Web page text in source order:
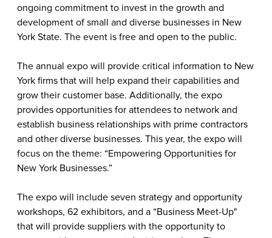
ongoing commitment to invest in the growth and
development of small and diverse businesses in New
York State. The event is free and open to the public.
The annual expo will provide critical information to New
York firms that will help expand their capabilities and
grow their customer base. Additionally, the expo
provides opportunities for attendees to network and
establish business relationships with prime contractors
and other diverse businesses. This year, the expo will
focus on the theme: “Empowering Opportunities for
New York Businesses.”
The expo will include seven strategy and opportunity
workshops, 62 exhibitors, and a “Business Meet-Up"
that will provide suppliers with the opportunity to